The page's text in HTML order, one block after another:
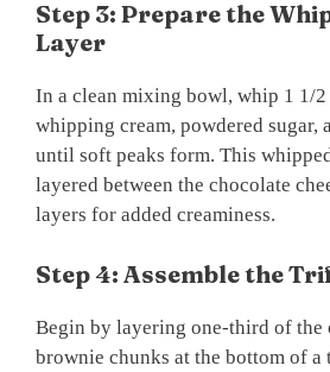
Step 3: Prepare the
Layer
In a clean mixing bowl, whip 1 1/
whipping cream, powdered sugar,
until soft peaks form. This
layered between the chocolate
layers for added creaminess.
Step 4: Assemble the
Begin by layering one-third of the
brownie chunks at the bottom of